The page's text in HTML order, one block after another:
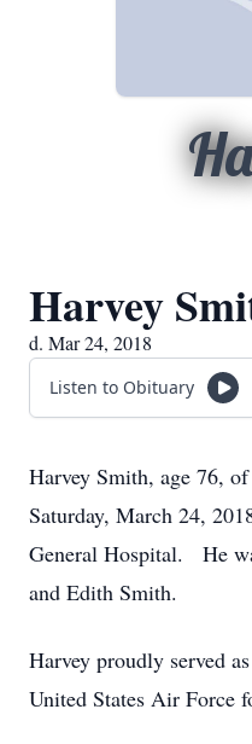
Harvey
d. Mar 24, 2018
Listen to Obituary
Harvey Smith, age 76,
Saturday, March 24,
General Hospital. He
and Edith Smith.
Harvey proudly served
United States Air Force